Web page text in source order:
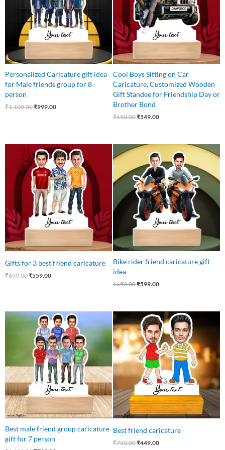
Personalized Caricature gift idea
for Male friends group for 8
person
₹1,100.00₹999.00
Cool Boys Sitting on Car
Caricature, Customized Wooden
Gift Standee for Friendship Day or
Brother Bond
₹650.00₹549.00
Gifts for 3 best friend caricature
₹699.00
Original
price
was:
₹699.00.
₹559.00
Current
price
is:
₹559.00.
Bike rider friend caricature gift
idea
₹650.00
Original
price
was:
₹650.00.
₹599.00
Current
price
is:
₹599.00.
Best male friend group caricature
gift for 7 person
Original
price
was:
₹1,399.00.
Current
price
is:
₹799.00.
Best friend caricature
₹750.00
Original
price
was:
₹750.00.
₹449.00
Current
price
is:
₹449.00.